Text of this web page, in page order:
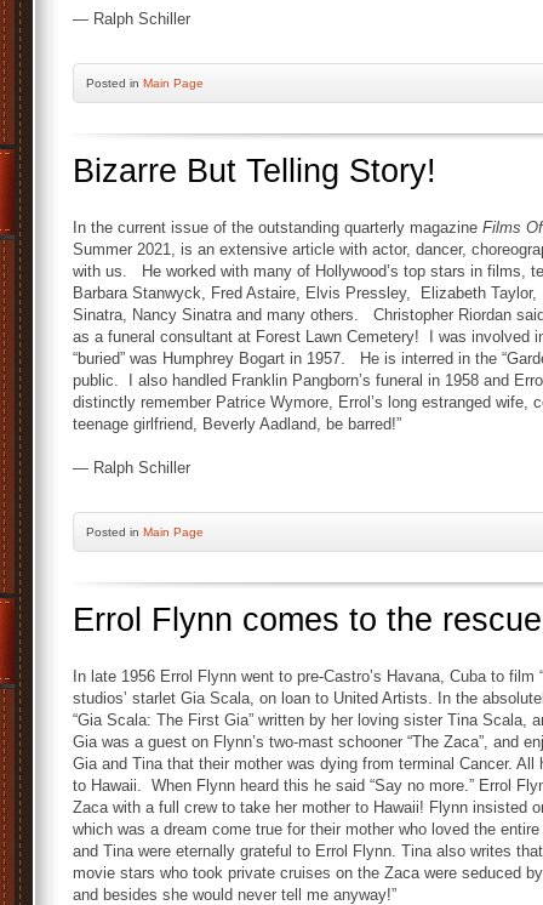
— Ralph Schiller
Posted in Main Page
Bizarre But Telling Story!
In the current issue of the outstanding quarterly magazine Films
Summer 2021, is an extensive article with actor, dancer,
with us. He worked with many of Hollywood’s top stars in films,
Barbara Stanwyck, Fred Astaire, Elvis Pressley, Elizabeth
Sinatra, Nancy Sinatra and many others. Christopher Riordan
as a funeral consultant at Forest Lawn Cemetery! I was involved
“buried” was Humphrey Bogart in 1957. He is interred in the
public. I also handled Franklin Pangborn’s funeral in 1958 and
distinctly remember Patrice Wymore, Errol’s long estranged wife,
teenage girlfriend, Beverly Aadland, be barred!”
— Ralph Schiller
Posted in Main Page
Errol Flynn comes to the
In late 1956 Errol Flynn went to pre-Castro’s Havana, Cuba to film
studios’ starlet Gia Scala, on loan to United Artists. In the
“Gia Scala: The First Gia” written by her loving sister Tina Scala,
Gia was a guest on Flynn’s two-mast schooner “The Zaca”, and
Gia and Tina that their mother was dying from terminal Cancer.
to Hawaii. When Flynn heard this he said “Say no more.” Errol
Zaca with a full crew to take her mother to Hawaii! Flynn insisted
which was a dream come true for their mother who loved the
and Tina were eternally grateful to Errol Flynn. Tina also writes
movie stars who took private cruises on the Zaca were seduced
and besides she would never tell me anyway!”